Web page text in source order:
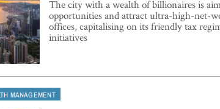
The city with a wealth of billionaires is
opportunities and attract ultra-high-net-
offices, capitalising on its friendly tax
initiatives
MANAGEMENT